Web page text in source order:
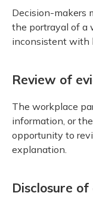
Decision-makers
the portrayal of a
inconsistent with
Review of
The workplace
information, or
opportunity to
explanation.
Disclosure